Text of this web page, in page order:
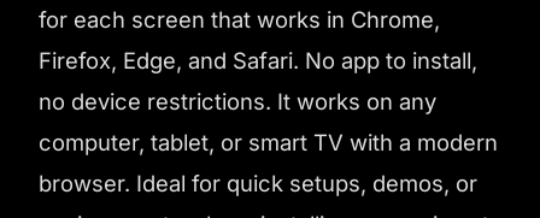
for each screen that works in Chrome,
Firefox, Edge, and Safari. No app to install,
no device restrictions. It works on any
computer, tablet, or smart TV with a modern
browser. Ideal for quick setups, demos, or